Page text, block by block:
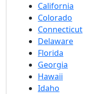
California
Colorado
Connecticut
Delaware
Florida
Georgia
Hawaii
Idaho